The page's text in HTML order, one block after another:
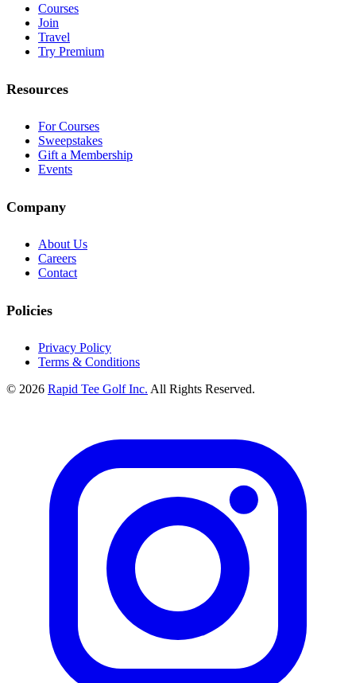
Courses
Join
Travel
Try Premium
Resources
For Courses
Sweepstakes
Gift a Membership
Events
Company
About Us
Careers
Contact
Policies
Privacy Policy
Terms & Conditions
© 2026 Rapid Tee Golf Inc. All Rights Reserved.